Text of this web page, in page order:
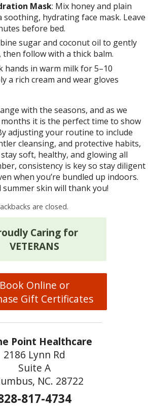
Mask: Mix honey and plain
hydrating face mask. Leave
before bed.
sugar and coconut oil to gently
follow with a thick balm.
hands in warm milk for 5–10
a rich cream and wear gloves
with the seasons, and as we
it is the perfect time to show
adjusting your routine to include
cleansing, and protective habits,
soft, healthy, and glowing all
consistency is key so stay diligent
when you’re bundled up indoors.
skin will thank you!
are closed.
Caring for
VETERANS
Book Online or
Gift Certificates
Point Healthcare
2186 Lynn Rd
Suite A
NC. 28722
817-4734